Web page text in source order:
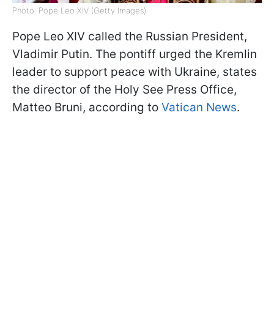
Photo: Pope Leo XIV (Getty Images)
Pope Leo XIV called the Russian President,
Vladimir Putin. The pontiff urged the Kremlin
leader to support peace with Ukraine, states
the director of the Holy See Press Office,
Matteo Bruni, according to Vatican News.